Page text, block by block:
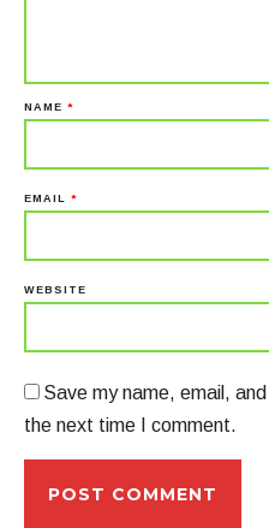
NAME *
EMAIL *
WEBSITE
Save my name, email,
the next time I comment.